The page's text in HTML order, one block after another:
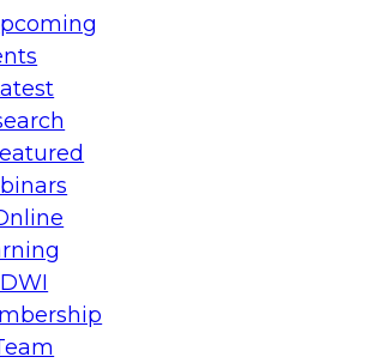
Architecting Scalable Data
take advantage of